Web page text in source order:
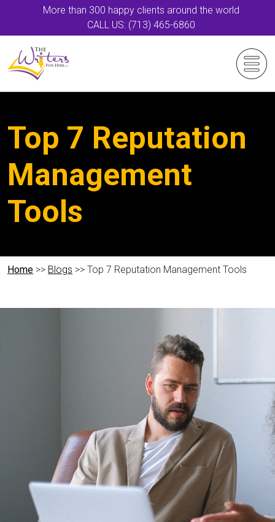
More than 300 happy clients around the world
CALL US: (713) 465-6860
Top 7 Reputation
Management
Tools
Home >> Blogs >> Top 7 Reputation Management Tools